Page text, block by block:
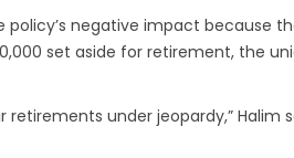
negative impact because
set aside for retirement, the
under jeopardy,” Halim